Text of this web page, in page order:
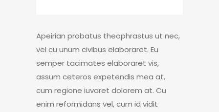
Apeirian probatus theophrastus ut nec,
vel cu unum civibus elaboraret. Eu
semper tacimates elaboraret vis,
assum ceteros expetendis mea at,
cum regione iuvaret dolorem at. Cu
enim reformidans vel, cum id vidit